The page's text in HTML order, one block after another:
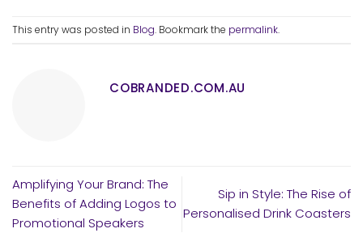
This entry was posted in Blog. Bookmark the permalink.
COBRANDED.COM.AU
Amplifying Your Brand: The
Benefits of Adding Logos to
Promotional Speakers
Sip in Style: The Rise of
Personalised Drink Coasters